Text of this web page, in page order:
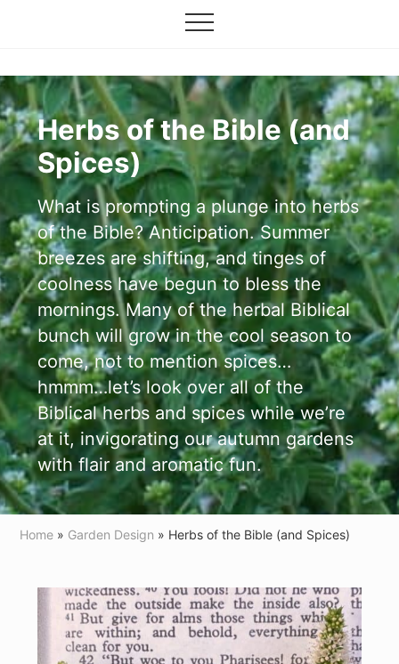
content
your
faith
Menu
Herbs of the Bible (and
Spices)
What is prompting a plunge into herbs
of the Bible? Anticipation. Summer
breezes are shifting, and tinges of
coolness have begun to bless the
mornings. Many of the herbal Biblical
bunch will grow in the cool season to
come, not to mention spices…
hmmm…let’s look over all of the
Biblical herbs and spices while we’re
at it, invigorating our autumn gardens
with flair and aromatic fun.
Home » Garden Design » Herbs of the Bible (and Spices)